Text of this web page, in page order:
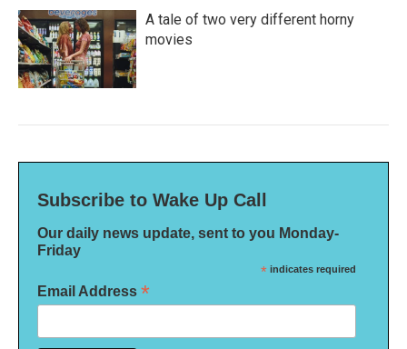
A tale of two very different horny
movies
Subscribe to Wake Up Call
Our daily news update, sent to you Monday-
Friday
* indicates required
Email Address *